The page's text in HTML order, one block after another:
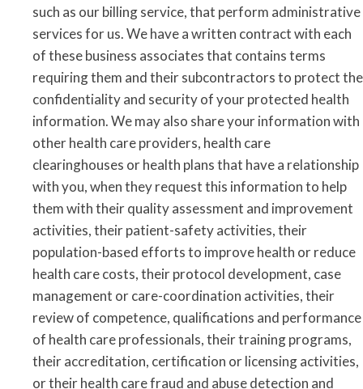
such as our billing service, that perform administrative
services for us. We have a written contract with each
of these business associates that contains terms
requiring them and their subcontractors to protect the
confidentiality and security of your protected health
information. We may also share your information with
other health care providers, health care
clearinghouses or health plans that have a relationship
with you, when they request this information to help
them with their quality assessment and improvement
activities, their patient-safety activities, their
population-based efforts to improve health or reduce
health care costs, their protocol development, case
management or care-coordination activities, their
review of competence, qualifications and performance
of health care professionals, their training programs,
their accreditation, certification or licensing activities,
or their health care fraud and abuse detection and